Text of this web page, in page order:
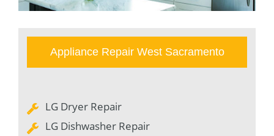
Appliance Repair West Sacramento
LG Dryer Repair
LG Dishwasher Repair